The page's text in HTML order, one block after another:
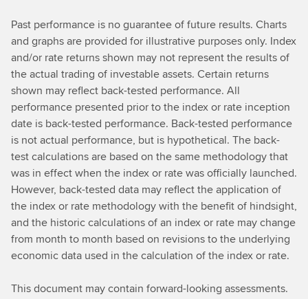
Past performance is no guarantee of future results. Charts
and graphs are provided for illustrative purposes only. Index
and/or rate returns shown may not represent the results of
the actual trading of investable assets. Certain returns
shown may reflect back-tested performance. All
performance presented prior to the index or rate inception
date is back-tested performance. Back-tested performance
is not actual performance, but is hypothetical. The back-
test calculations are based on the same methodology that
was in effect when the index or rate was officially launched.
However, back-tested data may reflect the application of
the index or rate methodology with the benefit of hindsight,
and the historic calculations of an index or rate may change
from month to month based on revisions to the underlying
economic data used in the calculation of the index or rate.
This document may contain forward-looking assessments.